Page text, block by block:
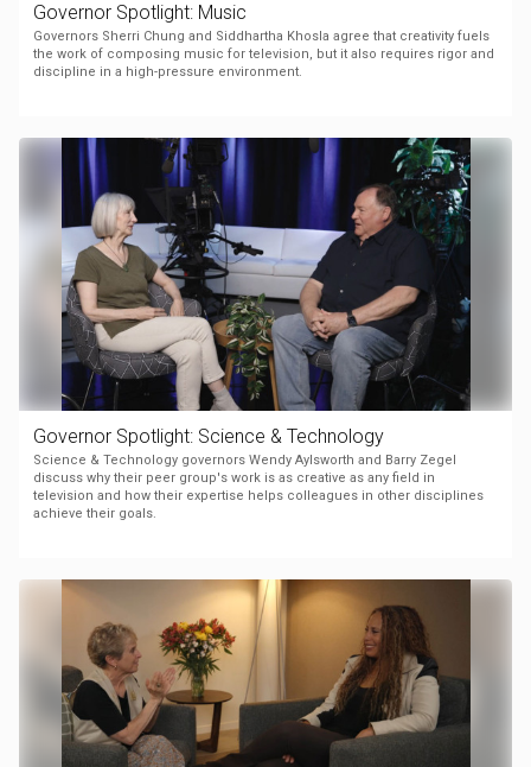
Governor Spotlight: Music
Governors Sherri Chung and Siddhartha Khosla agree that creativity fuels
the work of composing music for television, but it also requires rigor and
discipline in a high-pressure environment.
Governor Spotlight: Science & Technology
Science & Technology governors Wendy Aylsworth and Barry Zegel
discuss why their peer group's work is as creative as any field in
television and how their expertise helps colleagues in other disciplines
achieve their goals.